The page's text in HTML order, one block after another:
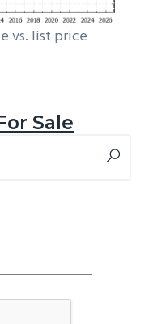
vs. list price
Sale